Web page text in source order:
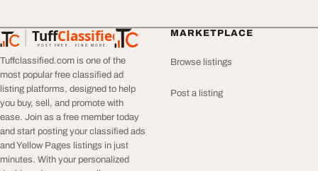
TuffClassified
POST FREE. FIND MORE.
TuffClassified
Tuffclassified.com is one of the
most popular free classified ad
listing platforms, designed to help
you buy, sell, and promote with
ease. Join as a free member today
and start posting your classified ads
and Yellow Pages listings in just
minutes. With your personalized
MARKETPLACE
Browse listings
Post a listing